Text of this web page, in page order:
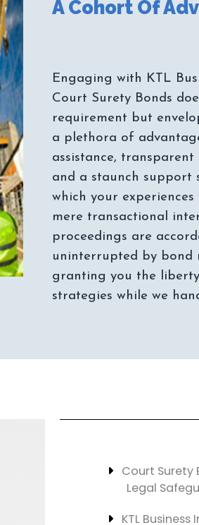
Engaging with KTL
Court Surety Bonds
requirement but
a plethora of
assistance, transparent
and a staunch support
which your
mere transactional
proceedings are
uninterrupted by bond
granting you the
Court Surety
Legal
KTL Business